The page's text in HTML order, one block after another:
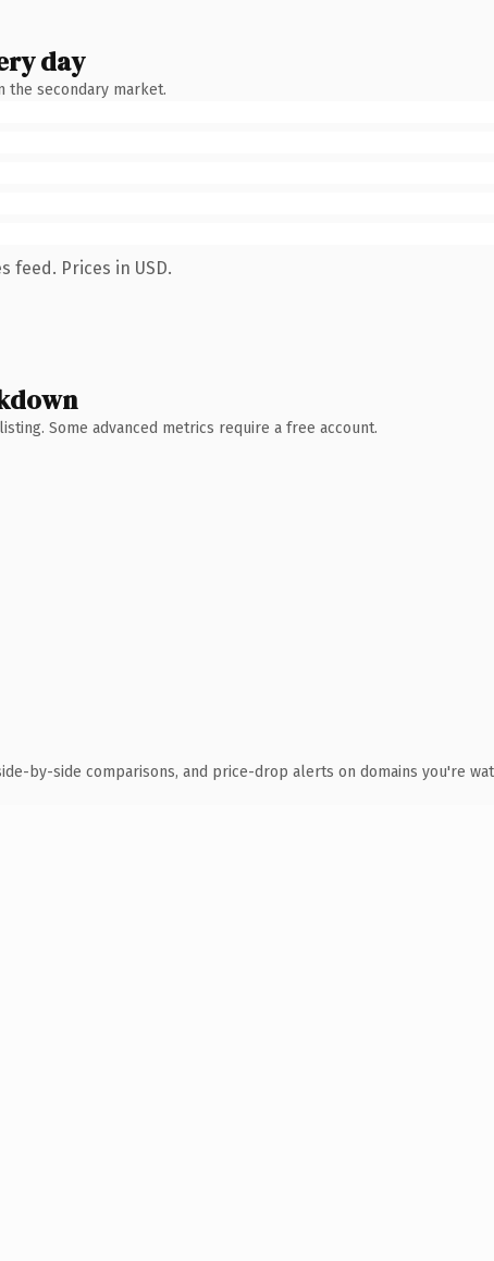
day
the secondary market.
feed. Prices in USD.
Some advanced metrics require a free account.
by-side comparisons, and price-drop alerts on domains you're